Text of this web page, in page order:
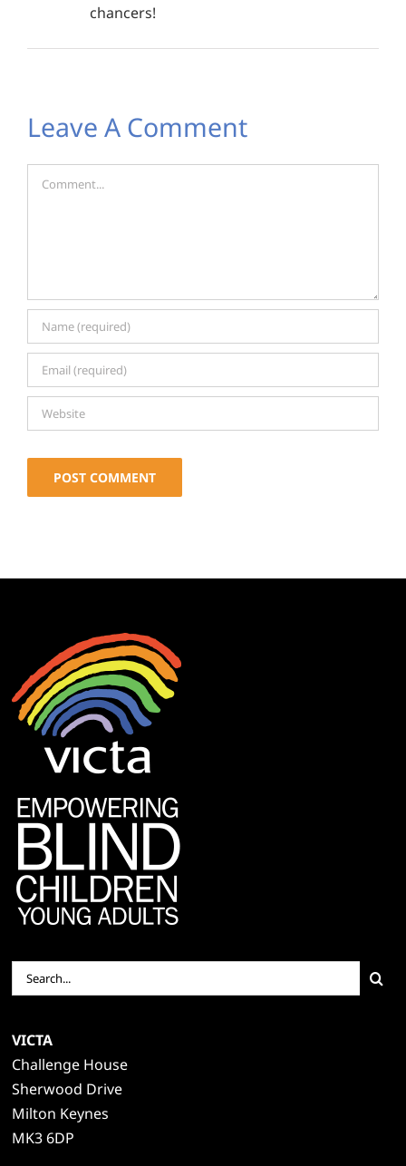
chancers!
Leave A Comment
Comment
Search
for:
VICTA
Challenge House
Sherwood Drive
Milton Keynes
MK3 6DP